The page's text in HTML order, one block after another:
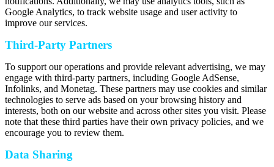
Google Analytics, to track website usage and user activity to
improve our services.
Third-Party Partners
To support our operations and provide relevant advertising, we may
engage with third-party partners, including Google AdSense,
Infolinks, and Monetag. These partners may use cookies and similar
technologies to serve ads based on your browsing history and
interests, both on our website and across other sites you visit. Please
note that these third parties have their own privacy policies, and we
encourage you to review them.
Data Sharing